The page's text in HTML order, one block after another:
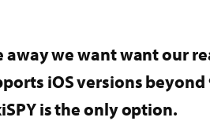
away we want want our
iOS versions
is the only option.